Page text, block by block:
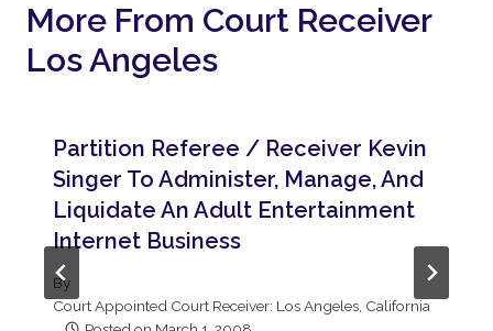
More From Court Receiver
Los Angeles
Partition Referee / Receiver Kevin
Singer To Administer, Manage, And
Liquidate An Adult Entertainment
Internet Business
By
Court Appointed Court Receiver: Los Angeles, California